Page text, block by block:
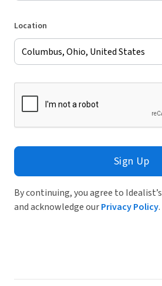
Location
Sign Up
By continuing, you agree to Idealist’s
and acknowledge ourPrivacy Policy.